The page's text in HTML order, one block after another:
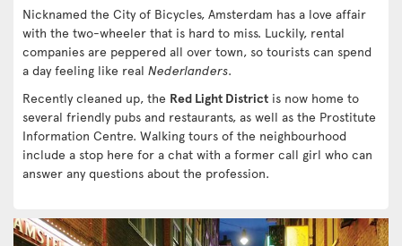
Nicknamed the City of Bicycles, Amsterdam has a love affair
with the two-wheeler that is hard to miss. Luckily, rental
companies are peppered all over town, so tourists can spend
a day feeling like real Nederlanders.
Recently cleaned up, the Red Light District is now home to
several friendly pubs and restaurants, as well as the Prostitute
Information Centre. Walking tours of the neighbourhood
include a stop here for a chat with a former call girl who can
answer any questions about the profession.